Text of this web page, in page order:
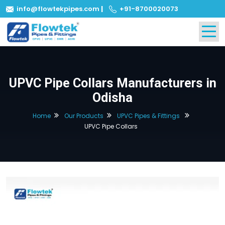
info@flowtekpipes.com | +91-8700020073
UPVC Pipe Collars Manufacturers in
Odisha
Home Our Products
UPVC Pipes & Fittings
UPVC Pipe Collars